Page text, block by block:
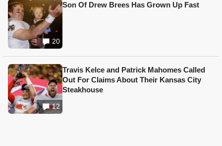
20
Son Of Drew Brees Has Grown Up Fast
12
Travis Kelce and Patrick Mahomes Called
Out For Claims About Their Kansas City
Steakhouse